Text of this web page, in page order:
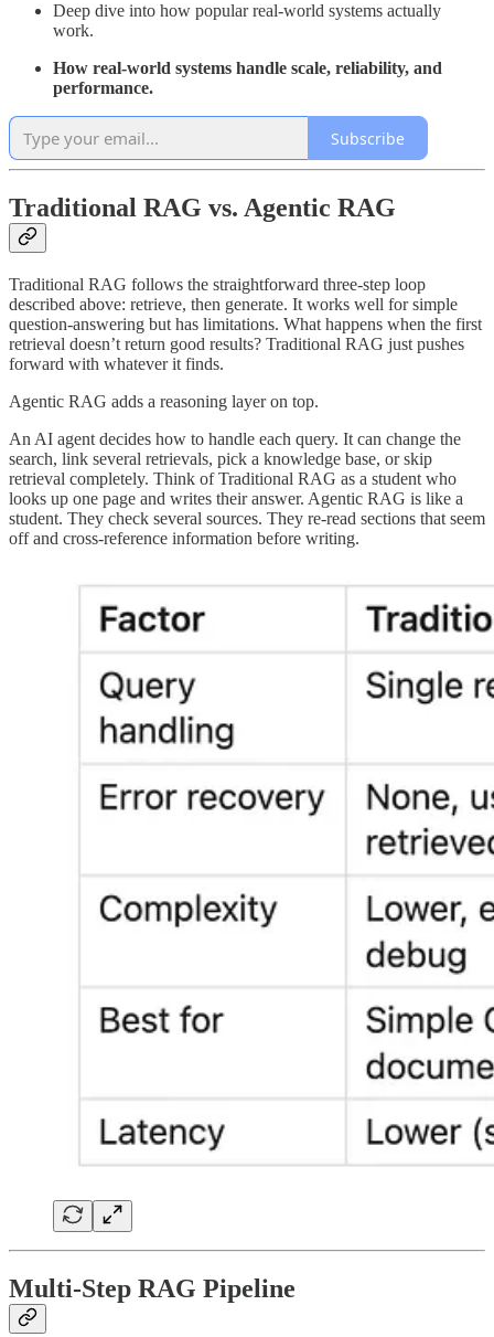
Deep dive into how popular real-world systems actually
work.
How real-world systems handle scale, reliability, and
performance.
Subscribe
Traditional RAG vs. Agentic RAG
Traditional RAG follows the straightforward three-step loop
described above: retrieve, then generate. It works well for simple
question-answering but has limitations. What happens when the first
retrieval doesn’t return good results? Traditional RAG just pushes
forward with whatever it finds.
Agentic RAG adds a reasoning layer on top.
An AI agent decides how to handle each query. It can change the
search, link several retrievals, pick a knowledge base, or skip
retrieval completely. Think of Traditional RAG as a student who
looks up one page and writes their answer. Agentic RAG is like a
student. They check several sources. They re-read sections that seem
off and cross-reference information before writing.
Multi-Step RAG Pipeline